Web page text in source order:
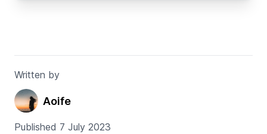
Written by
Aoife
Published 7 July 2023